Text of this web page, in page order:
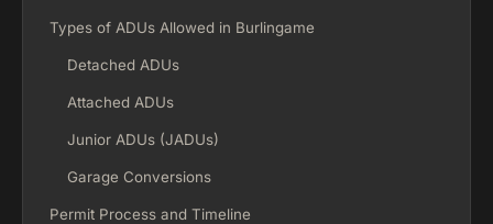
Types of ADUs Allowed in Burlingame
Detached ADUs
Attached ADUs
Junior ADUs (JADUs)
Garage Conversions
Permit Process and Timeline